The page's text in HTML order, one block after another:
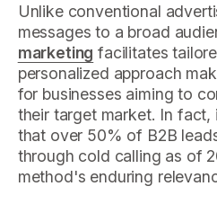
Unlike conventional
messages to a broad
marketing facilitates
personalized approach
for businesses aiming to
their target market. In fact,
that over 50% of B2B
through cold calling as of
method's enduring